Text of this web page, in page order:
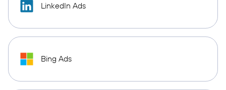
LinkedIn Ads
Bing Ads